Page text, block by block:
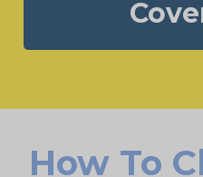
How To